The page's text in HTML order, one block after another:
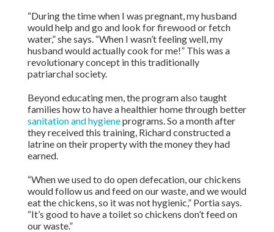
“During the time when I was pregnant, my husband
would help and go and look for firewood or fetch
water,” she says. “When I wasn’t feeling well, my
husband would actually cook for me!” This was a
revolutionary concept in this traditionally
patriarchal society.
Beyond educating men, the program also taught
families how to have a healthier home through better
sanitation and hygieneprograms. So a month after
they received this training, Richard constructed a
latrine on their property with the money they had
earned.
“When we used to do open defecation, our chickens
would follow us and feed on our waste, and we would
eat the chickens, so it was not hygienic,” Portia says.
“It’s good to have a toilet so chickens don’t feed on
our waste.”